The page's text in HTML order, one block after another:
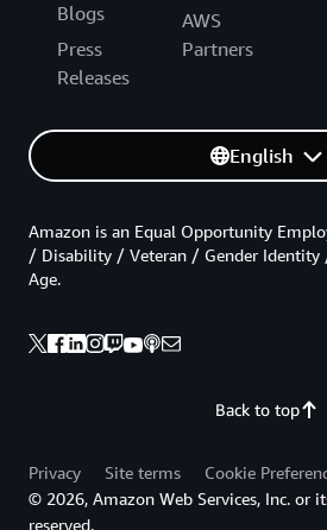
Blogs
Press
Releases
AWS
Partners
English
Back to top
Amazon is an Equal Opportunity
/ Disability / Veteran / Gender
Age.
Privacy Site terms
Cookie
© 2026, Amazon Web Services, Inc. or
reserved.